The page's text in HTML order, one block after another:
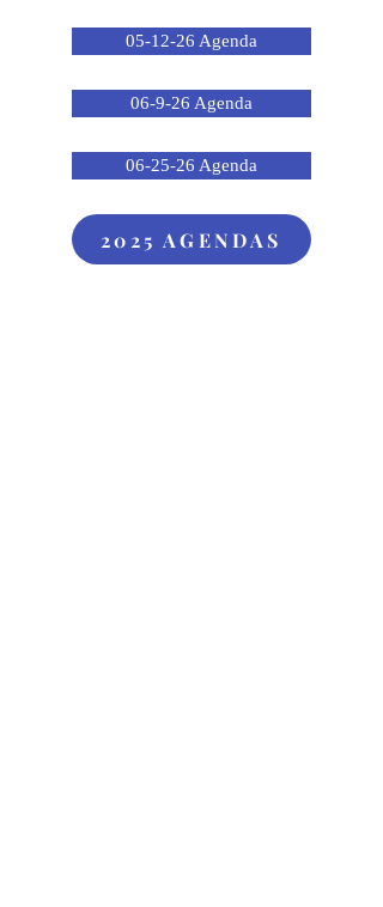
05-12-26 Agenda
06-9-26 Agenda
06-25-26 Agenda
2025 AGENDAS